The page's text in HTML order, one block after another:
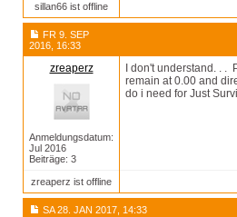
sillan66 ist offline
FR 9. SEP
2016, 16:33
zreaperz
Anmeldungsdatum:
Jul 2016
Beiträge: 3
I don't understand. . .
remain at 0.00 and
do i need for Just
zreaperz ist offline
SA 28. JAN 2017, 14:33